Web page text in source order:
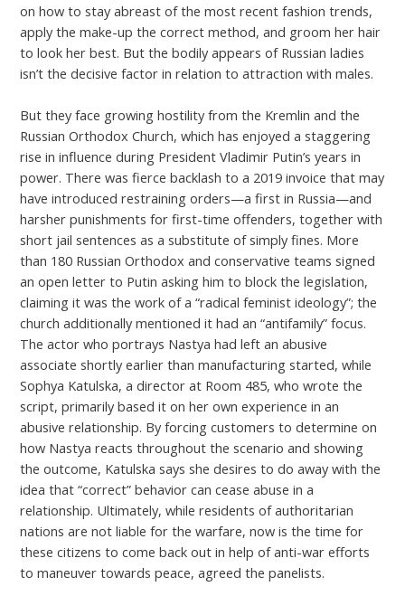
on how to stay abreast of the most recent fashion trends,
apply the make-up the correct method, and groom her hair
to look her best. But the bodily appears of Russian ladies
isn’t the decisive factor in relation to attraction with males.
But they face growing hostility from the Kremlin and the
Russian Orthodox Church, which has enjoyed a staggering
rise in influence during President Vladimir Putin’s years in
power. There was fierce backlash to a 2019 invoice that may
have introduced restraining orders—a first in Russia—and
harsher punishments for first-time offenders, together with
short jail sentences as a substitute of simply fines. More
than 180 Russian Orthodox and conservative teams signed
an open letter to Putin asking him to block the legislation,
claiming it was the work of a “radical feminist ideology”; the
church additionally mentioned it had an “antifamily” focus.
The actor who portrays Nastya had left an abusive
associate shortly earlier than manufacturing started, while
Sophya Katulska, a director at Room 485, who wrote the
script, primarily based it on her own experience in an
abusive relationship. By forcing customers to determine on
how Nastya reacts throughout the scenario and showing
the outcome, Katulska says she desires to do away with the
idea that “correct” behavior can cease abuse in a
relationship. Ultimately, while residents of authoritarian
nations are not liable for the warfare, now is the time for
these citizens to come back out in help of anti-war efforts
to maneuver towards peace, agreed the panelists.